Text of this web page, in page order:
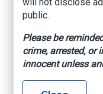
According to a
Safety and Motor
Chevrolet SUV
by police solely as
identified as
public.
Please be
crime, arrested, or
innocent unless